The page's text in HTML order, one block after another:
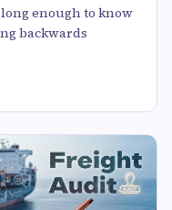
enough to know
backwards